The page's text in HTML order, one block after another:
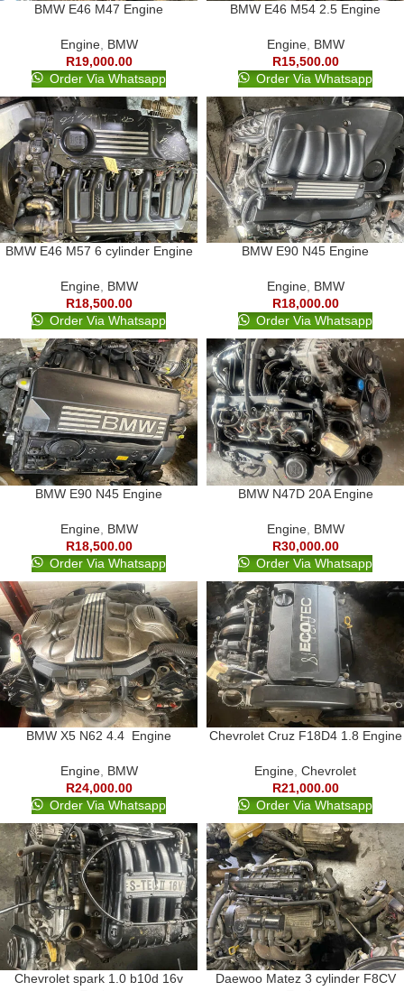
BMW E46 M47 Engine
Engine, BMW
R19,000.00
Order Via Whatsapp
BMW E46 M54 2.5 Engine
Engine, BMW
R15,500.00
Order Via Whatsapp
BMW E46 M57 6 cylinder Engine
Engine, BMW
R18,500.00
Order Via Whatsapp
BMW E90 N45 Engine
Engine, BMW
R18,000.00
Order Via Whatsapp
BMW E90 N45 Engine
Engine, BMW
R18,500.00
Order Via Whatsapp
BMW N47D 20A Engine
Engine, BMW
R30,000.00
Order Via Whatsapp
BMW X5 N62 4.4 Engine
Engine, BMW
R24,000.00
Order Via Whatsapp
Chevrolet Cruz F18D4 1.8 Engine
Engine, Chevrolet
R21,000.00
Order Via Whatsapp
Chevrolet spark 1.0 b10d 16v
Daewoo Matez 3 cylinder F8CV